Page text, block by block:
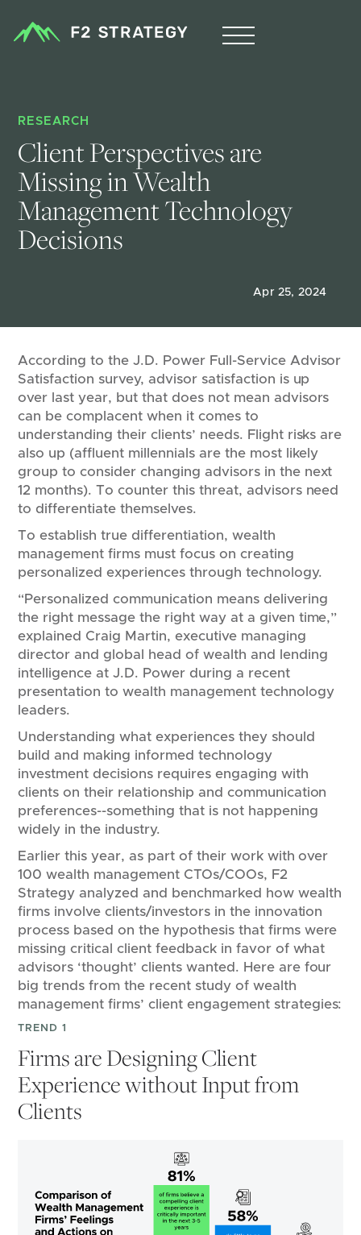
RESEARCH
Client Perspectives are
Missing in Wealth
Management Technology
Decisions
Apr 25, 2024
According to the J.D. Power Full-Service Advisor
Satisfaction survey, advisor satisfaction is up
over last year, but that does not mean advisors
can be complacent when it comes to
understanding their clients’ needs. Flight risks are
also up (affluent millennials are the most likely
group to consider changing advisors in the next
12 months). To counter this threat, advisors need
to differentiate themselves.
To establish true differentiation, wealth
management firms must focus on creating
personalized experiences through technology.
“Personalized communication means delivering
the right message the right way at a given time,”
explained Craig Martin, executive managing
director and global head of wealth and lending
intelligence at J.D. Power during a recent
presentation to wealth management technology
leaders.
Understanding what experiences they should
build and making informed technology
investment decisions requires engaging with
clients on their relationship and communication
preferences--something that is not happening
widely in the industry.
Earlier this year, as part of their work with over
100 wealth management CTOs/COOs, F2
Strategy analyzed and benchmarked how wealth
firms involve clients/investors in the innovation
process based on the hypothesis that firms were
missing critical client feedback in favor of what
advisors ‘thought’ clients wanted. Here are four
big trends from the recent study of wealth
management firms’ client engagement strategies:
TREND 1
Firms are Designing Client
Experience without Input from
Clients